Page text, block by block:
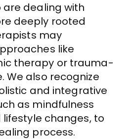
are dealing with
deeply rooted
may
like
therapy or trauma-
We also recognize
and integrative
as mindfulness
changes, to
process.